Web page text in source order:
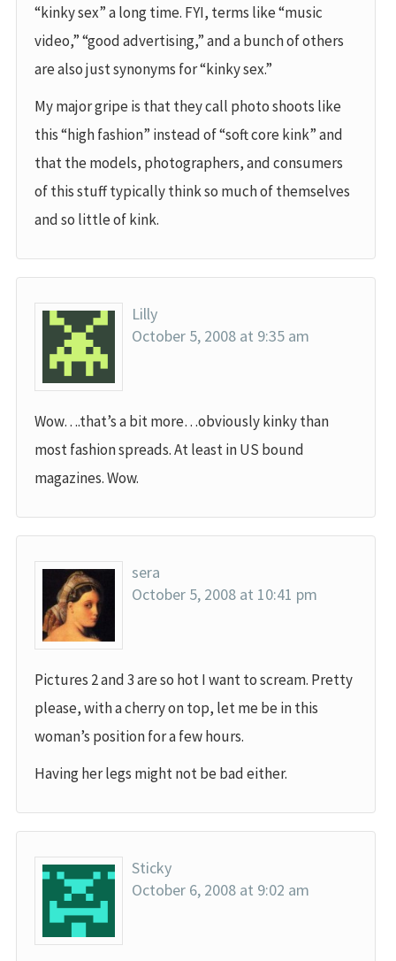
“kinky sex” a long time. FYI, terms like “music
video,” “good advertising,” and a bunch of others
are also just synonyms for “kinky sex.”
My major gripe is that they call photo shoots like
this “high fashion” instead of “soft core kink” and
that the models, photographers, and consumers
of this stuff typically think so much of themselves
and so little of kink.
Lilly
October 5, 2008 at 9:35 am
Wow….that’s a bit more…obviously kinky than
most fashion spreads. At least in US bound
magazines. Wow.
sera
October 5, 2008 at 10:41 pm
Pictures 2 and 3 are so hot I want to scream. Pretty
please, with a cherry on top, let me be in this
woman’s position for a few hours.
Having her legs might not be bad either.
Sticky
October 6, 2008 at 9:02 am